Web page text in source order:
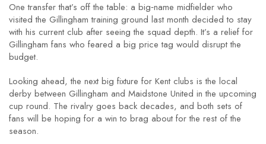
One transfer that’s off the table: a big‑name midfielder who
visited the Gillingham training ground last month decided to stay
with his current club after seeing the squad depth. It’s a relief for
Gillingham fans who feared a big price tag would disrupt the
budget.
Looking ahead, the next big fixture for Kent clubs is the local
derby between Gillingham and Maidstone United in the upcoming
cup round. The rivalry goes back decades, and both sets of
fans will be hoping for a win to brag about for the rest of the
season.